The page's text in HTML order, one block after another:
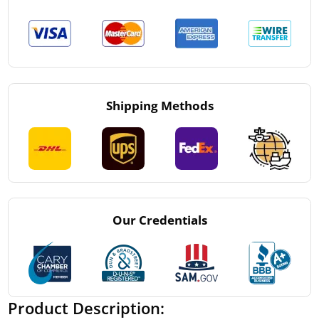
Shipping Methods
Our Credentials
Product Description: